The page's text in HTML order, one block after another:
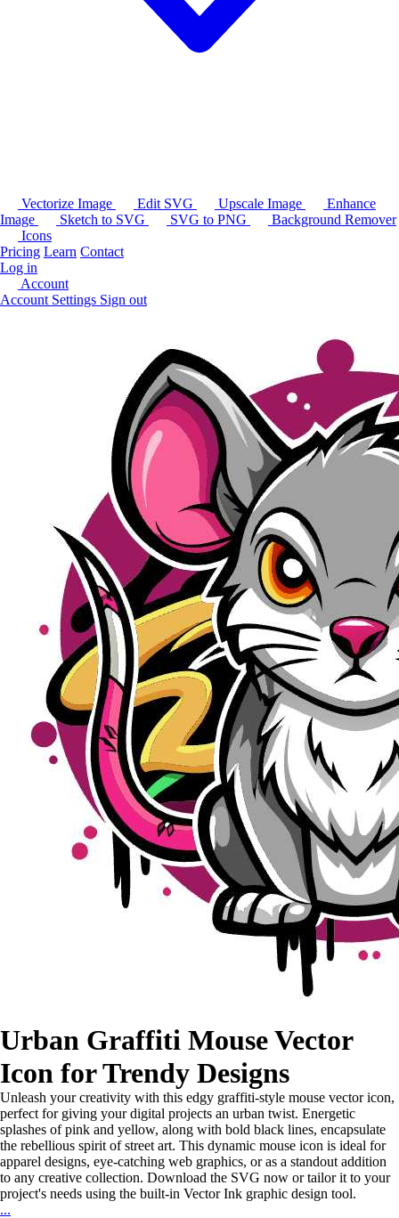
Vectorize Image Edit SVG Upscale Image
Enhance
Image
Sketch to SVG SVG to PNG
Background Remover
Icons
Pricing Learn Contact
Log in
Account
Account Settings Sign out
Urban Graffiti Mouse Vector
Icon for Trendy Designs
Unleash your creativity with this edgy graffiti-style mouse vector icon,
perfect for giving your digital projects an urban twist. Energetic
splashes of pink and yellow, along with bold black lines, encapsulate
the rebellious spirit of street art. This dynamic mouse icon is ideal for
apparel designs, eye-catching web graphics, or as a standout addition
to any creative collection. Download the SVG now or tailor it to your
project's needs using the built-in Vector Ink graphic design tool.
...